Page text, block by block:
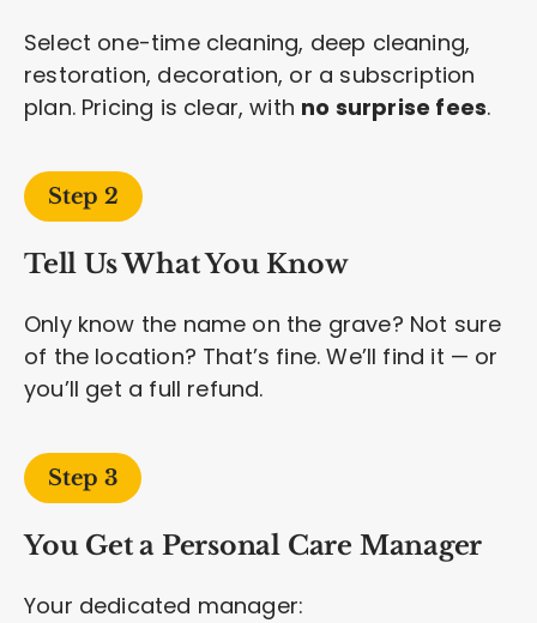
Select one-time cleaning, deep cleaning,
restoration, decoration, or a subscription
plan. Pricing is clear, with no surprise fees.
Step 2
Tell Us What You Know
Only know the name on the grave? Not sure
of the location? That’s fine. We’ll find it — or
you’ll get a full refund.
Step 3
You Get a Personal Care Manager
Your dedicated manager: